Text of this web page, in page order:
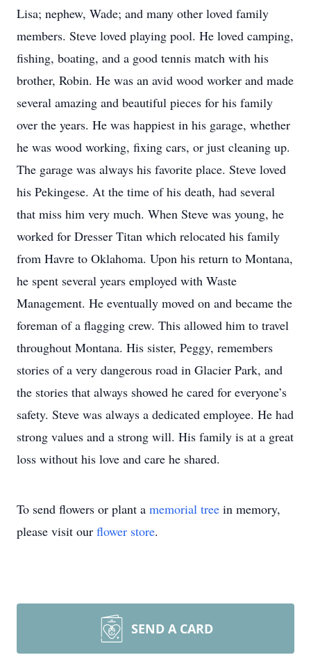
Lisa; nephew, Wade; and many other loved family
members. Steve loved playing pool. He loved camping,
fishing, boating, and a good tennis match with his
brother, Robin. He was an avid wood worker and made
several amazing and beautiful pieces for his family
over the years. He was happiest in his garage, whether
he was wood working, fixing cars, or just cleaning up.
The garage was always his favorite place. Steve loved
his Pekingese. At the time of his death, had several
that miss him very much. When Steve was young, he
worked for Dresser Titan which relocated his family
from Havre to Oklahoma. Upon his return to Montana,
he spent several years employed with Waste
Management. He eventually moved on and became the
foreman of a flagging crew. This allowed him to travel
throughout Montana. His sister, Peggy, remembers
stories of a very dangerous road in Glacier Park, and
the stories that always showed he cared for everyone’s
safety. Steve was always a dedicated employee. He had
strong values and a strong will. His family is at a great
loss without his love and care he shared.
To send flowers or plant a memorial tree in memory,
please visit our flower store.
SEND A CARD